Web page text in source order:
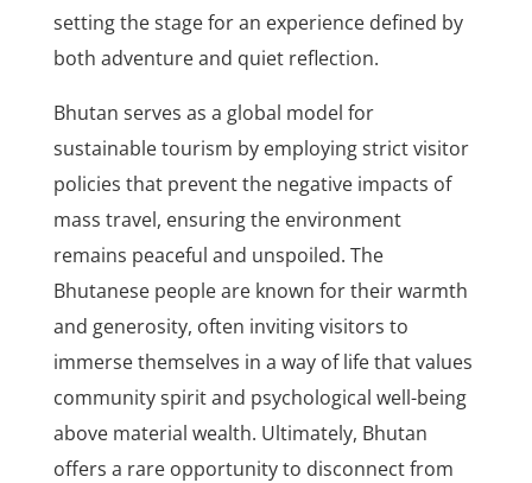
setting the stage for an experience defined by
both adventure and quiet reflection.
Bhutan serves as a global model for
sustainable tourism by employing strict visitor
policies that prevent the negative impacts of
mass travel, ensuring the environment
remains peaceful and unspoiled. The
Bhutanese people are known for their warmth
and generosity, often inviting visitors to
immerse themselves in a way of life that values
community spirit and psychological well-being
above material wealth. Ultimately, Bhutan
offers a rare opportunity to disconnect from